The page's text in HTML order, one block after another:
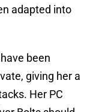
adapted into
been
giving her a
Her PC